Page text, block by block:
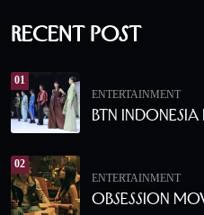
Recent Post
01
ENTERTAINMENT
BTN Indonesia
02
ENTERTAINMENT
Obsession